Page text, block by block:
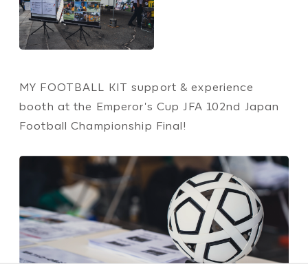
MY FOOTBALL KIT support & experience
booth at the Emperor's Cup JFA 102nd Japan
Football Championship Final!